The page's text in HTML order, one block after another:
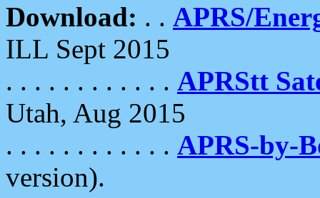
Download: . . APRS/
ILL Sept 2015
. . . . . . . . . . . . APRStt
Utah, Aug 2015
. . . . . . . . . . . . APRS-by-
version).